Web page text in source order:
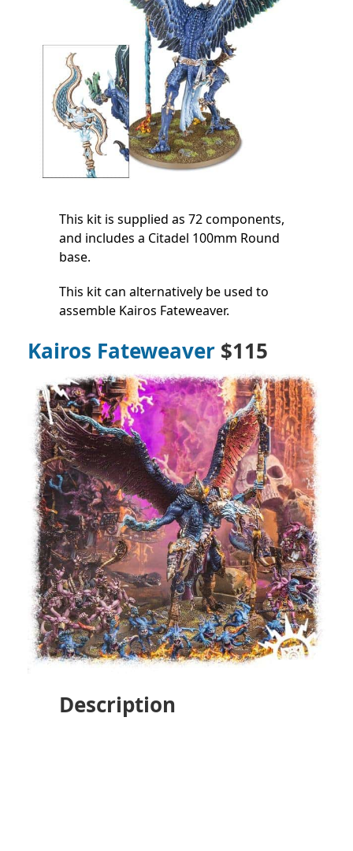
This kit is supplied as 72 components,
and includes a Citadel 100mm Round
base.
This kit can alternatively be used to
assemble Kairos Fateweaver.
Kairos Fateweaver $115
Description